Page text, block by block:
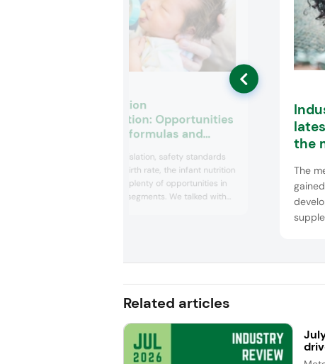
Infant nutrition
premiumization: Opportunities
for fortified formulas and
Despite strict legislation, safety standards
and a declining birth rate, the infant nutrition
industry still saw plenty of opportunities in
premium market segments. We talked with
the
The
by
Related articles